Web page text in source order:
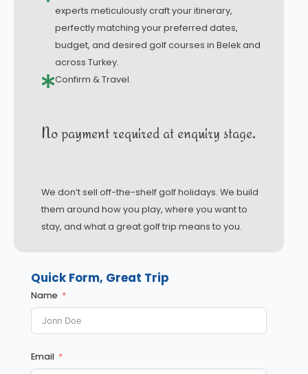
experts meticulously craft your itinerary,
perfectly matching your preferred dates,
budget, and desired golf courses in Belek and
across Turkey.
Confirm & Travel.
No payment required at enquiry stage.
We don’t sell off-the-shelf golf holidays. We build
them around how you play, where you want to
stay, and what a great golf trip means to you.
Quick Form, Great Trip
Name
Email